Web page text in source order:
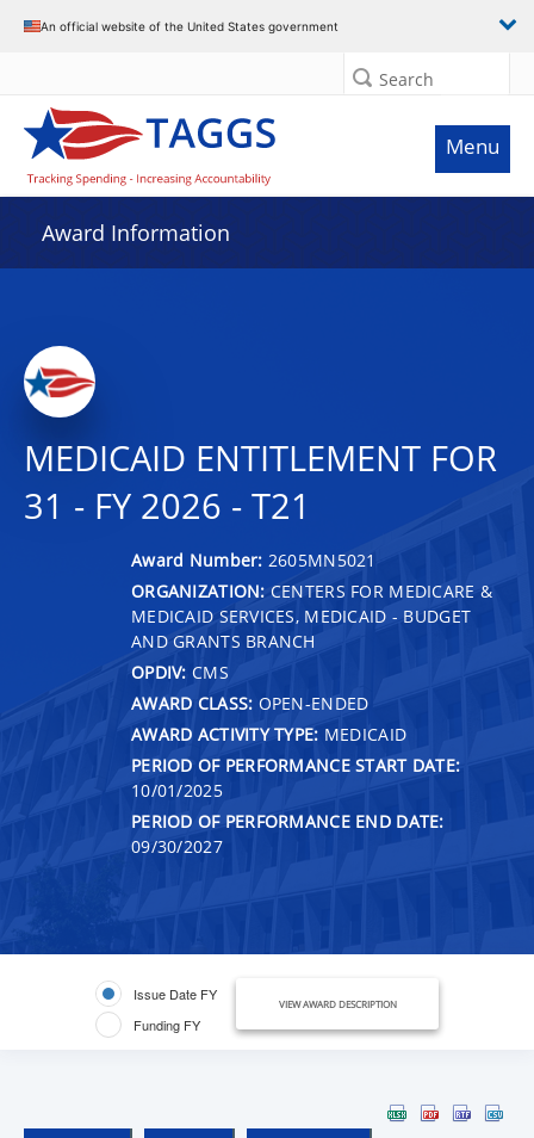
An official website of the United States government
Search
Menu
Award Information
MEDICAID ENTITLEMENT FOR
31 - FY 2026 - T21
Award Number: 2605MN5021
ORGANIZATION: CENTERS FOR MEDICARE &
MEDICAID SERVICES, MEDICAID - BUDGET
AND GRANTS BRANCH
OPDIV: CMS
AWARD CLASS: OPEN-ENDED
AWARD ACTIVITY TYPE: MEDICAID
PERIOD OF PERFORMANCE START DATE:
10/01/2025
PERIOD OF PERFORMANCE END DATE:
09/30/2027
Issue Date FY
Funding FY
VIEW AWARD DESCRIPTION